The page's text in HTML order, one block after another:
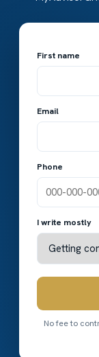
First name
Email
Phone
I write mostly
No fee to